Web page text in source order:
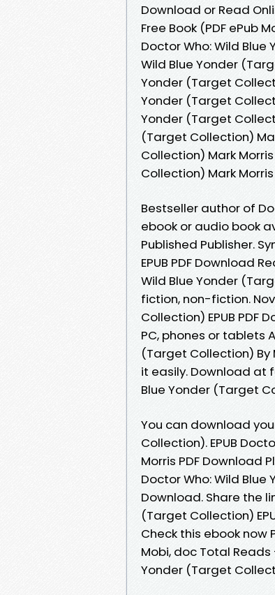
Download or Read
Free Book (PDF ePub
Doctor Who: Wild Blue
Wild Blue Yonder
Yonder (Target
Yonder (Target
Yonder (Target
(Target Collection)
Collection) Mark
Collection) Mark
Bestseller author of
ebook or audio book
Published Publisher.
EPUB PDF Download
Wild Blue Yonder
fiction, non-fiction.
Collection) EPUB PDF
PC, phones or tablets
(Target Collection) By
it easily. Download at
Blue Yonder (Target
You can download
Collection). EPUB
Morris PDF Download
Doctor Who: Wild Blue
Download. Share the
(Target Collection)
Check this ebook now
Mobi, doc Total
Yonder (Target